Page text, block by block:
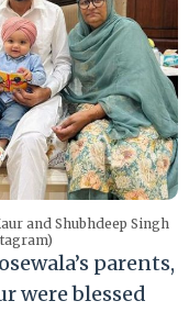
and Shubhdeep Singh
parents,
were blessed